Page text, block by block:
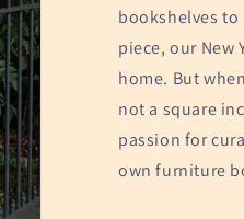
bookshelves
piece, our New
home. But
not a square
passion for
own furniture